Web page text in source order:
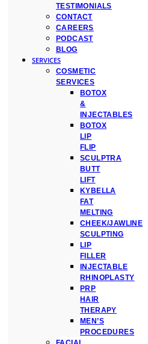
TESTIMONIALS
CONTACT
CAREERS
PODCAST
BLOG
SERVICES
COSMETIC
SERVICES
BOTOX
&
INJECTABLES
BOTOX
LIP
FLIP
SCULPTRA
BUTT
LIFT
KYBELLA
FAT
MELTING
CHEEK/JAWLINE
SCULPTING
LIP
FILLER
INJECTABLE
RHINOPLASTY
PRP
HAIR
THERAPY
MEN’S
PROCEDURES